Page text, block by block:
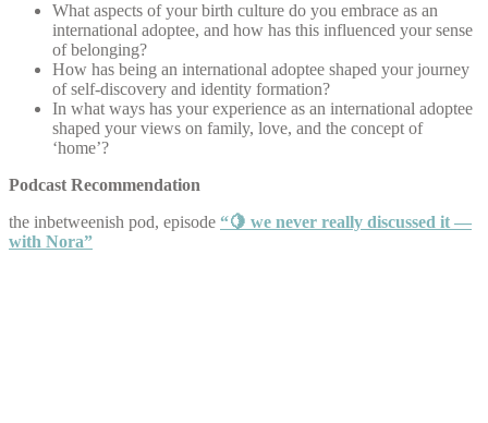
What aspects of your birth culture do you embrace as an
international adoptee, and how has this influenced your sense
of belonging?
How has being an international adoptee shaped your journey
of self-discovery and identity formation?
In what ways has your experience as an international adoptee
shaped your views on family, love, and the concept of
‘home’?
Podcast Recommendation
the inbetweenish pod, episode “🍋 we never really discussed it —
with Nora”